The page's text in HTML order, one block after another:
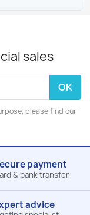
sales
please find our
payment
& bank transfer
advice